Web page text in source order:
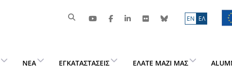
ΕN ΕΛ
ΝΈΑ ΕΓΚΑΤΑΣΤΆΣΕΙΣ ΕΛΆΤΕ ΜΑΖΊ ΜΑΣ